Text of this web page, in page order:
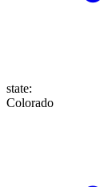
state:
Colorado